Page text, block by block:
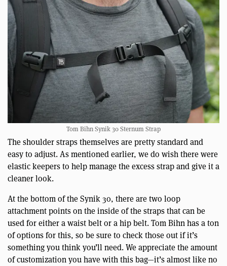
Tom Bihn Synik 30 Sternum Strap
The shoulder straps themselves are pretty standard and
easy to adjust. As mentioned earlier, we do wish there were
elastic keepers to help manage the excess strap and give it a
cleaner look.
At the bottom of the Synik 30, there are two loop
attachment points on the inside of the straps that can be
used for either a waist belt or a hip belt. Tom Bihn has a ton
of options for this, so be sure to check those out if it’s
something you think you’ll need. We appreciate the amount
of customization you have with this bag—it’s almost like no